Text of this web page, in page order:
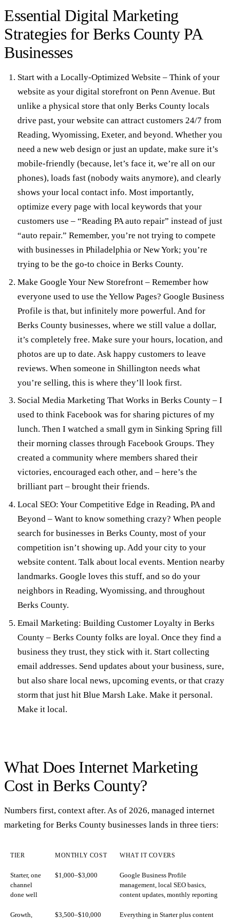
Essential Digital Marketing
Strategies for Berks County PA
Businesses
Start with a Locally-Optimized Website – Think of your
website as your digital storefront on Penn Avenue. But
unlike a physical store that only Berks County locals
drive past, your website can attract customers 24/7 from
Reading, Wyomissing, Exeter, and beyond. Whether you
need a new web designor just an update, make sure it’s
mobile-friendly (because, let’s face it, we’re all on our
phones), loads fast (nobody waits anymore), and clearly
shows your local contact info. Most importantly,
optimize every page with local keywords that your
customers use – “Reading PA auto repair” instead of just
“auto repair.” Remember, you’re not trying to compete
with businesses in Philadelphia or New York; you’re
trying to be the go-to choice in Berks County.
Make Google Your New Storefront– Remember how
everyone used to use the Yellow Pages? Google Business
Profile is that, but infinitely more powerful. And for
Berks County businesses, where we still value a dollar,
it’s completely free. Make sure your hours, location, and
photos are up to date. Ask happy customers to leave
reviews. When someone in Shillington needs what
you’re selling, this is where they’ll look first.
Social Media Marketing That Works in Berks County– I
used to think Facebook was for sharing pictures of my
lunch. Then I watched a small gym in Sinking Spring fill
their morning classes through Facebook Groups. They
created a community where members shared their
victories, encouraged each other, and – here’s the
brilliant part – brought their friends.
Local SEO: Your Competitive Edge in Reading, PA and
Beyond– Want to know something crazy? When people
search for businesses in Berks County, most of your
competition isn’t showing up. Add your city to your
website content. Talk about local events. Mention nearby
landmarks. Google loves this stuff, and so do your
neighbors in Reading, Wyomissing, and throughout
Berks County.
Email Marketing: Building Customer Loyalty in Berks
County– Berks County folks are loyal. Once they find a
business they trust, they stick with it. Start collecting
email addresses. Send updates about your business, sure,
but also share local news, upcoming events, or that crazy
storm that just hit Blue Marsh Lake. Make it personal.
Make it local.
What Does Internet Marketing
Cost in Berks County?
Numbers first, context after. As of 2026, managed internet
marketing for Berks County businesses lands in three tiers:
TIER MONTHLY COST WHAT IT COVERS
Starter, one
channel
done well
$1,000–$3,000
Google Business Profile
management, local SEO basics,
content updates, monthly reporting
Growth,
$3,500–$10,000
Everything in Starter plus content